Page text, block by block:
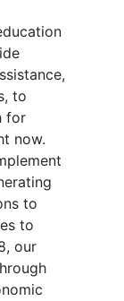
to
for
now.
to
to
our